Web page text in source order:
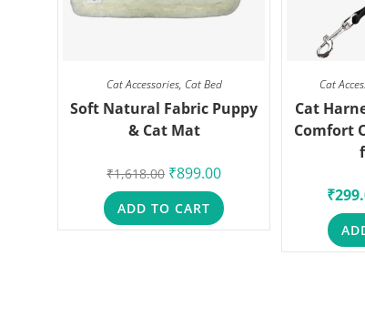
Cat Accessories, Cat Bed
Soft Natural Fabric Puppy
& Cat Mat
₹1,618.00 ₹899.00
ADD TO CART
Cat
Cat
Comfort
₹